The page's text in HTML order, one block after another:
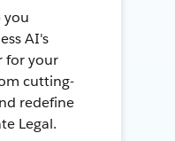
you
AI's
for your
cutting-
redefine
Legal.